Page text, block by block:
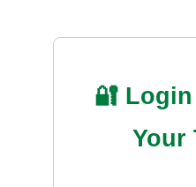
🔐
Your